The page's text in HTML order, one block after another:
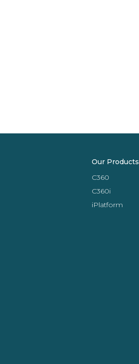
Our Products
C360
C360i
iPlatform